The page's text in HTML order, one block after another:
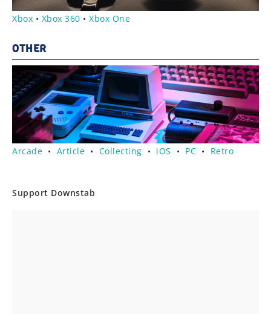
Xbox • Xbox 360 • Xbox One
OTHER
Arcade • Article • Collecting • iOS • PC • Retro
Support Downstab